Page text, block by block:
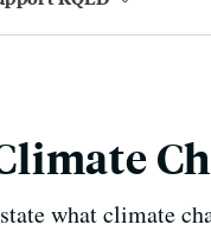
what climate